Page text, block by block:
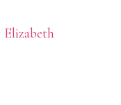
Elizabeth